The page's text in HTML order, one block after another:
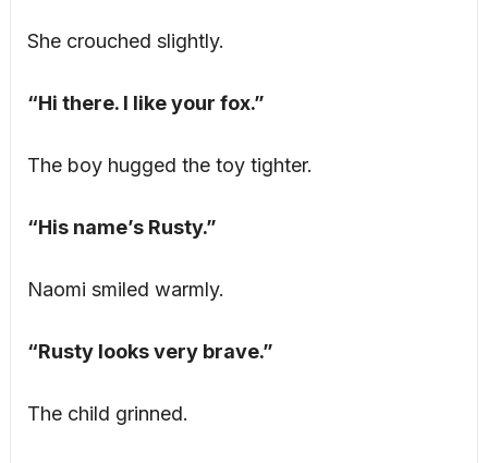
She crouched slightly.
“Hi there. I like your fox.”
The boy hugged the toy tighter.
“His name’s Rusty.”
Naomi smiled warmly.
“Rusty looks very brave.”
The child grinned.